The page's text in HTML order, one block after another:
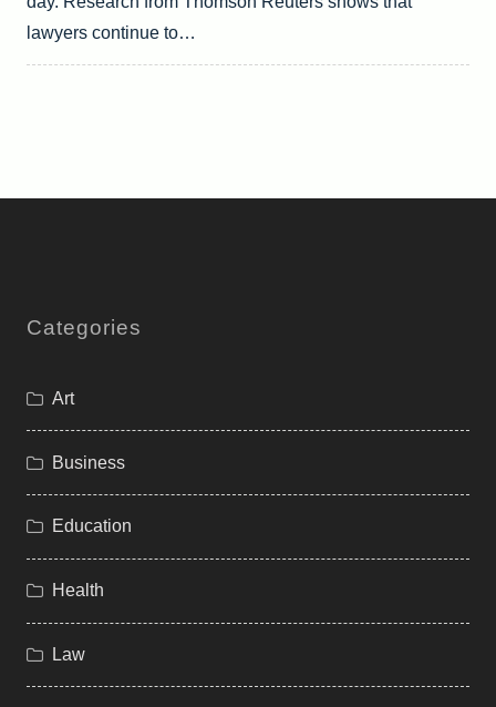
lawyers continue to…
Categories
Art
Business
Education
Health
Law